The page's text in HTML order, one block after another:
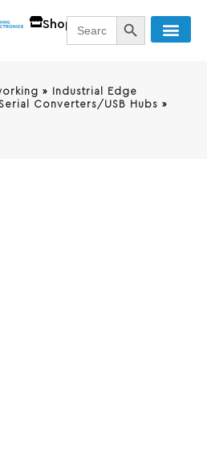
ShopSearch
for:
SEARCH
» Industrial Edge
Converters/USB Hubs »